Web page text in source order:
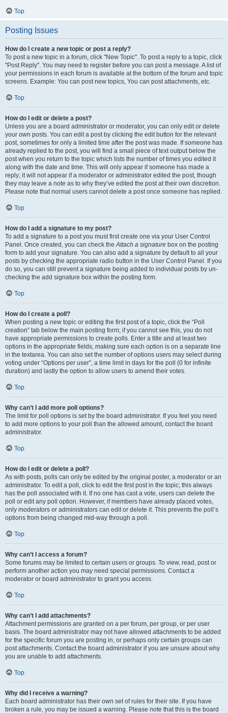
Top
Posting Issues
How do I create a new topic or post a reply?
To post a new topic in a forum, click "New Topic". To post a reply to a topic, click
"Post Reply". You may need to register before you can post a message. A list of
your permissions in each forum is available at the bottom of the forum and topic
screens. Example: You can post new topics, You can post attachments, etc.
Top
How do I edit or delete a post?
Unless you are a board administrator or moderator, you can only edit or delete
your own posts. You can edit a post by clicking the edit button for the relevant
post, sometimes for only a limited time after the post was made. If someone has
already replied to the post, you will find a small piece of text output below the
post when you return to the topic which lists the number of times you edited it
along with the date and time. This will only appear if someone has made a
reply; it will not appear if a moderator or administrator edited the post, though
they may leave a note as to why they’ve edited the post at their own discretion.
Please note that normal users cannot delete a post once someone has replied.
Top
How do I add a signature to my post?
To add a signature to a post you must first create one via your User Control
Panel. Once created, you can check theAttach a signature box on the posting
form to add your signature. You can also add a signature by default to all your
posts by checking the appropriate radio button in the User Control Panel. If you
do so, you can still prevent a signature being added to individual posts by un-
checking the add signature box within the posting form.
Top
How do I create a poll?
When posting a new topic or editing the first post of a topic, click the “Poll
creation” tab below the main posting form; if you cannot see this, you do not
have appropriate permissions to create polls. Enter a title and at least two
options in the appropriate fields, making sure each option is on a separate line
in the textarea. You can also set the number of options users may select during
voting under “Options per user”, a time limit in days for the poll (0 for infinite
duration) and lastly the option to allow users to amend their votes.
Top
Why can’t I add more poll options?
The limit for poll options is set by the board administrator. If you feel you need
to add more options to your poll than the allowed amount, contact the board
administrator.
Top
How do I edit or delete a poll?
As with posts, polls can only be edited by the original poster, a moderator or an
administrator. To edit a poll, click to edit the first post in the topic; this always
has the poll associated with it. If no one has cast a vote, users can delete the
poll or edit any poll option. However, if members have already placed votes,
only moderators or administrators can edit or delete it. This prevents the poll’s
options from being changed mid-way through a poll.
Top
Why can’t I access a forum?
Some forums may be limited to certain users or groups. To view, read, post or
perform another action you may need special permissions. Contact a
moderator or board administrator to grant you access.
Top
Why can’t I add attachments?
Attachment permissions are granted on a per forum, per group, or per user
basis. The board administrator may not have allowed attachments to be added
for the specific forum you are posting in, or perhaps only certain groups can
post attachments. Contact the board administrator if you are unsure about why
you are unable to add attachments.
Top
Why did I receive a warning?
Each board administrator has their own set of rules for their site. If you have
broken a rule, you may be issued a warning. Please note that this is the board